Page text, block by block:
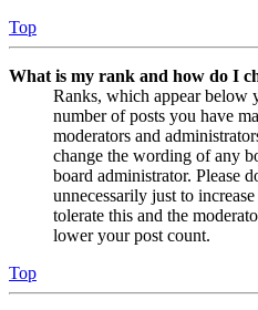
Top
What is my rank and how do I
Ranks, which appear below
number of posts you have
moderators and
change the wording of any
board administrator. Please
unnecessarily just to
tolerate this and the
lower your post count.
Top